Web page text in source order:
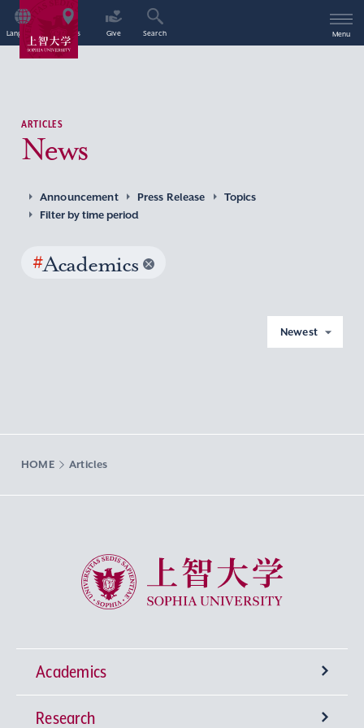
Language Access Give Search Menu
ARTICLES
News
Announcement Press Release
Topics
Filter by time period
#Academics
Newest
HOME Articles
Sophia University
Academics
Undergraduate Programs
Research